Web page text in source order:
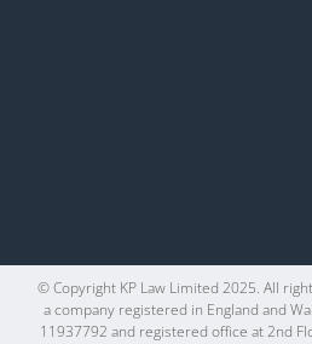
© Copyright KP Law Limited 2025. All
a company registered in England and
11937792 and registered office at 2nd